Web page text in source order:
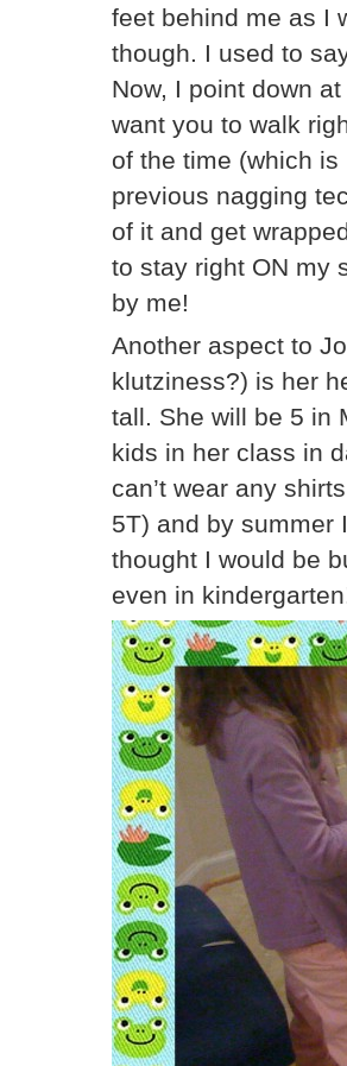
feet behind me as I
though. I used to say
Now, I point down
want you to walk
of the time (which
previous nagging
of it and get
to stay right ON my
by me!
Another aspect to
klutziness?) is her
tall. She will be 5 in
kids in her class in
can’t wear any
5T) and by summer
thought I would be
even in